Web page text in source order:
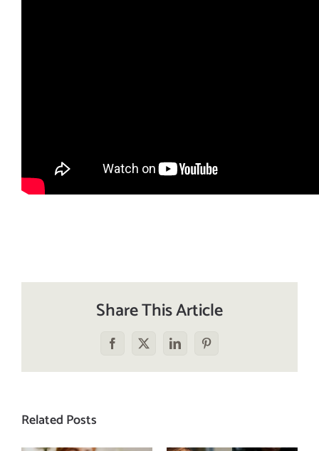
Share This Article
Facebook
X LinkedInPinterest
Related Posts